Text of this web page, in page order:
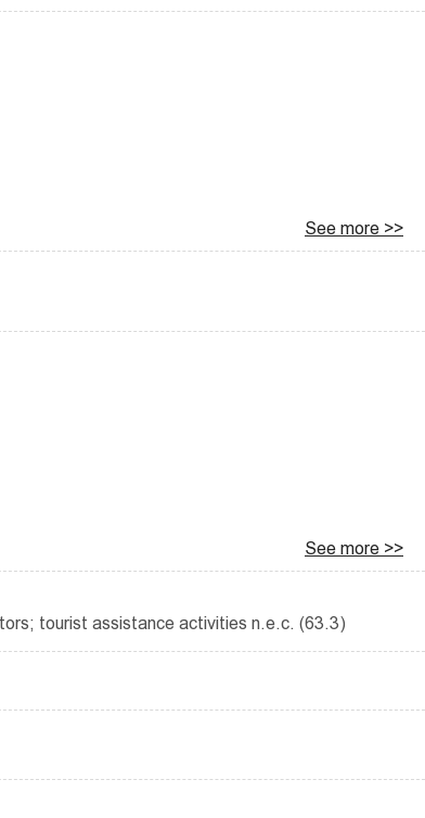
See more >>
See more >>
tourist assistance activities n.e.c. (63.3)